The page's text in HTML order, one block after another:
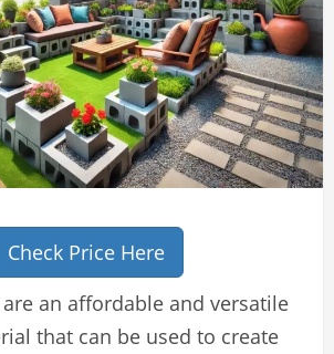
Check Price Here
an affordable and versatile
that can be used to create